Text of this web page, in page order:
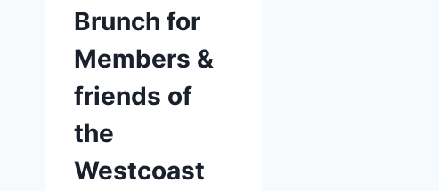
Brunch for
Members &
friends of
the
Westcoast